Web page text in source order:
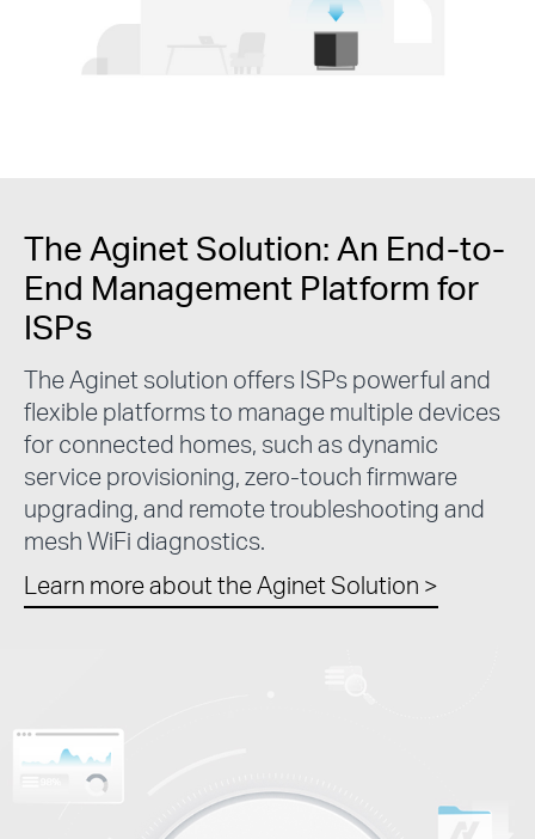
The Aginet Solution: An End-to-
End Management Platform for
ISPs
The Aginet solution offers ISPs powerful and
flexible platforms to manage multiple devices
for connected homes, such as dynamic
service provisioning, zero-touch firmware
upgrading, and remote troubleshooting and
mesh WiFi diagnostics.
Learn more about the Aginet Solution >